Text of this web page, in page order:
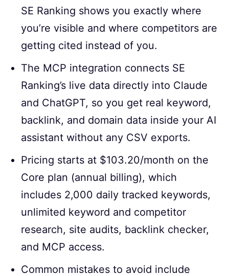
SE Ranking shows you exactly where
you’re visible and where competitors are
getting cited instead of you.
The MCP integration connects SE
Ranking’s live data directly into Claude
and ChatGPT, so you get real keyword,
backlink, and domain data inside your AI
assistant without any CSV exports.
Pricing starts at $103.20/month on the
Core plan (annual billing), which
includes 2,000 daily tracked keywords,
unlimited keyword and competitor
research, site audits, backlink checker,
and MCP access.
Common mistakes to avoid include